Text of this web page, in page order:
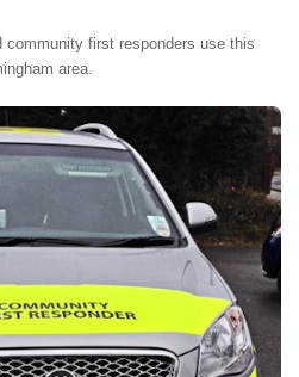
community first responders use this
area.